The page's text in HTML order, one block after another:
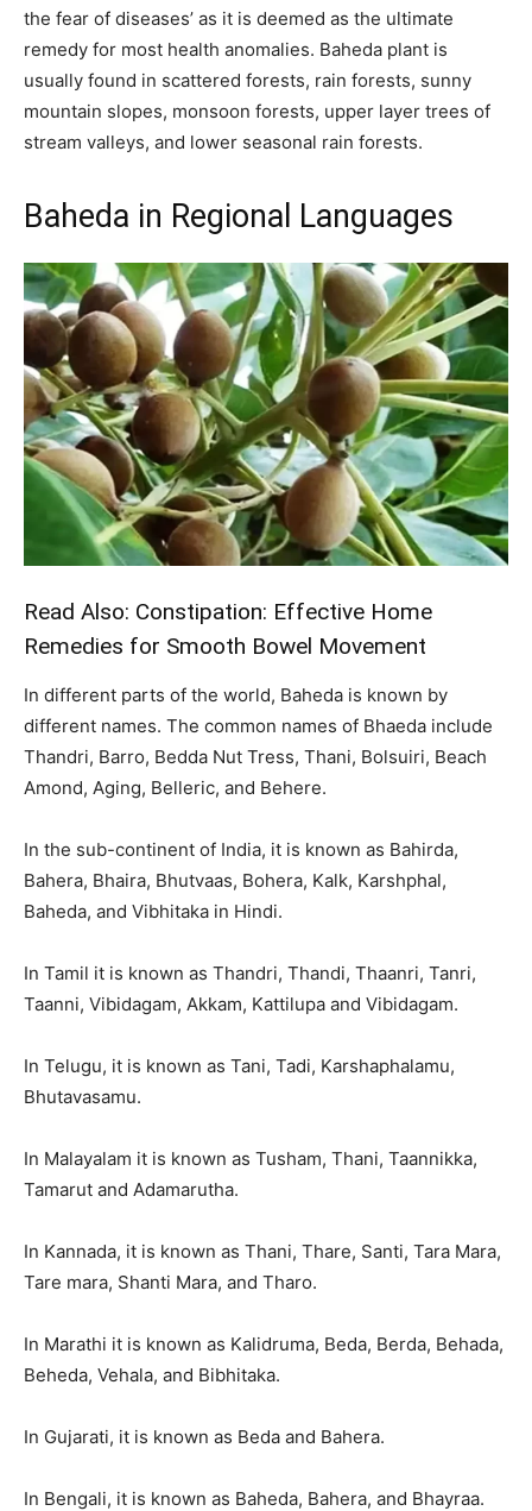
the fear of diseases’ as it is deemed as the ultimate
remedy for most health anomalies. Baheda plant is
usually found in scattered forests, rain forests, sunny
mountain slopes, monsoon forests, upper layer trees of
stream valleys, and lower seasonal rain forests.
Baheda in Regional Languages
Read Also: Constipation: Effective Home
Remedies for Smooth Bowel Movement
In different parts of the world, Baheda is known by
different names. The common names of Bhaeda include
Thandri, Barro, Bedda Nut Tress, Thani, Bolsuiri, Beach
Amond, Aging, Belleric, and Behere.
In the sub-continent of India, it is known as Bahirda,
Bahera, Bhaira, Bhutvaas, Bohera, Kalk, Karshphal,
Baheda, and Vibhitaka in Hindi.
In Tamil it is known as Thandri, Thandi, Thaanri, Tanri,
Taanni, Vibidagam, Akkam, Kattilupa and Vibidagam.
In Telugu, it is known as Tani, Tadi, Karshaphalamu,
Bhutavasamu.
In Malayalam it is known as Tusham, Thani, Taannikka,
Tamarut and Adamarutha.
In Kannada, it is known as Thani, Thare, Santi, Tara Mara,
Tare mara, Shanti Mara, and Tharo.
In Marathi it is known as Kalidruma, Beda, Berda, Behada,
Beheda, Vehala, and Bibhitaka.
In Gujarati, it is known as Beda and Bahera.
In Bengali, it is known as Baheda, Bahera, and Bhayraa.